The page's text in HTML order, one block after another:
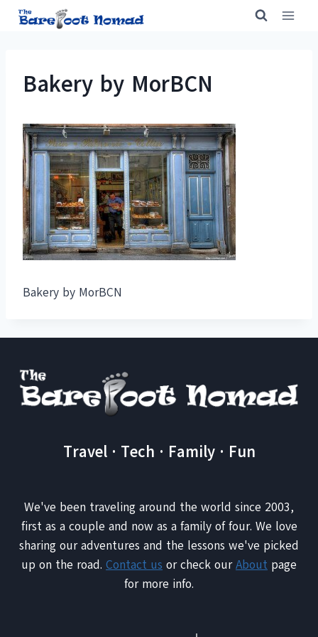
Skip
Bakery by MorBCN
Bakery by MorBCN
Travel · Tech · Family · Fun
We've been traveling around the world since 2003,
first as a couple and now as a family of four. We love
sharing our adventures and the lessons we've picked
up on the road. Contact us or check ourAbout page
for more info.